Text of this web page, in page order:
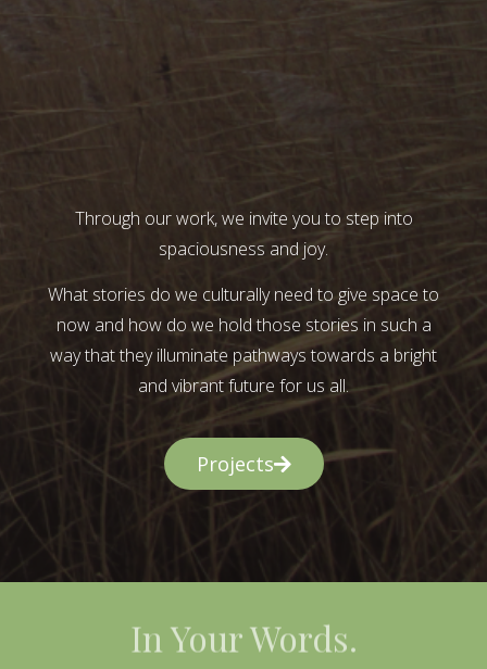
Through our work, we invite you to step into
spaciousness and joy.
What stories do we culturally need to give space to
now and how do we hold those stories in such a
way that they illuminate pathways towards a bright
and vibrant future for us all.
Projects
In Your Words.